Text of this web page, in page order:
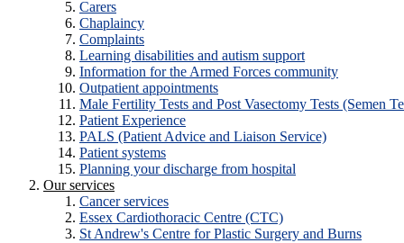
Carers
Chaplaincy
Complaints
Learning disabilities and autism support
Information for the Armed Forces community
Outpatient appointments
Male Fertility Tests and Post Vasectomy Tests (Semen
Patient Experience
PALS (Patient Advice and Liaison Service)
Patient systems
Planning your discharge from hospital
Our services
Cancer services
Essex Cardiothoracic Centre (CTC)
St Andrew's Centre for Plastic Surgery and Burns